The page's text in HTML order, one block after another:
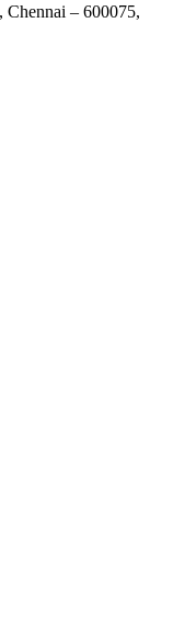
Chennai – 600075,